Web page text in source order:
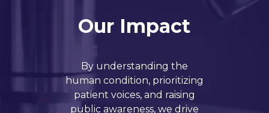
Our Impact
By understanding the
human condition, prioritizing
patient voices, and raising
public awareness, we drive
EL-PFDD Meeting